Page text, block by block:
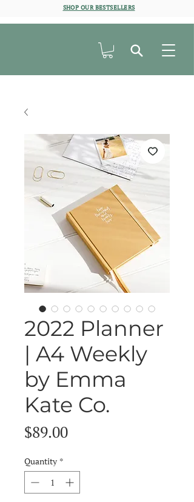
SHOP OUR BESTSELLERS
2022 Planner
| A4 Weekly
by Emma
Kate Co.
$89.00Price
Quantity *